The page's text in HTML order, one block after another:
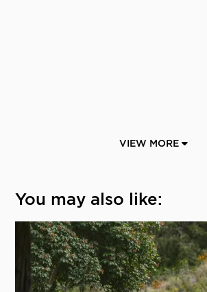
VIEW MORE
You may also like: